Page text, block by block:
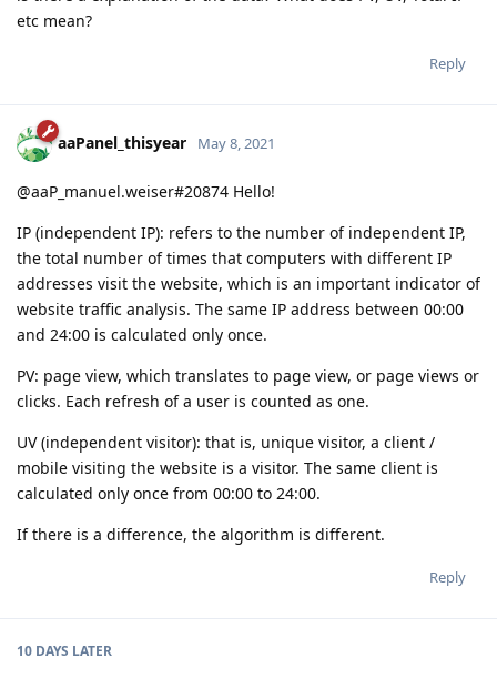
etc mean?
Reply
aaPanel_thisyear May 8, 2021
@aaP_manuel.weiser#20874 Hello!
IP (independent IP): refers to the number of independent IP,
the total number of times that computers with different IP
addresses visit the website, which is an important indicator of
website traffic analysis. The same IP address between 00:00
and 24:00 is calculated only once.
PV: page view, which translates to page view, or page views or
clicks. Each refresh of a user is counted as one.
UV (independent visitor): that is, unique visitor, a client /
mobile visiting the website is a visitor. The same client is
calculated only once from 00:00 to 24:00.
If there is a difference, the algorithm is different.
Reply
10 DAYS LATER